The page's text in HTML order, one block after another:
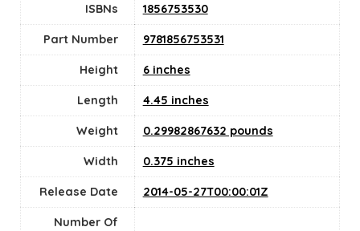
ISBNs 1856753530
Part Number 9781856753531
Height 6 inches
Length 4.45 inches
Weight 0.29982867632 pounds
Width 0.375 inches
Release Date 2014-05-27T00:00:01Z
Number Of